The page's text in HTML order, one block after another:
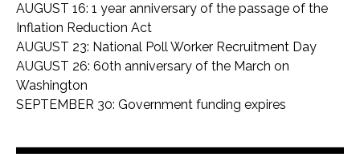
AUGUST 16: 1 year anniversary of the passage of the
Inflation Reduction Act
AUGUST 23: National Poll Worker Recruitment Day
AUGUST 26: 60th anniversary of the March on
Washington
SEPTEMBER 30: Government funding expires